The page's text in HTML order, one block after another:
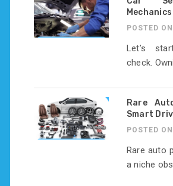
POSTED
Let’s
check.
Rare
Smart
POSTED
Rare auto
a niche